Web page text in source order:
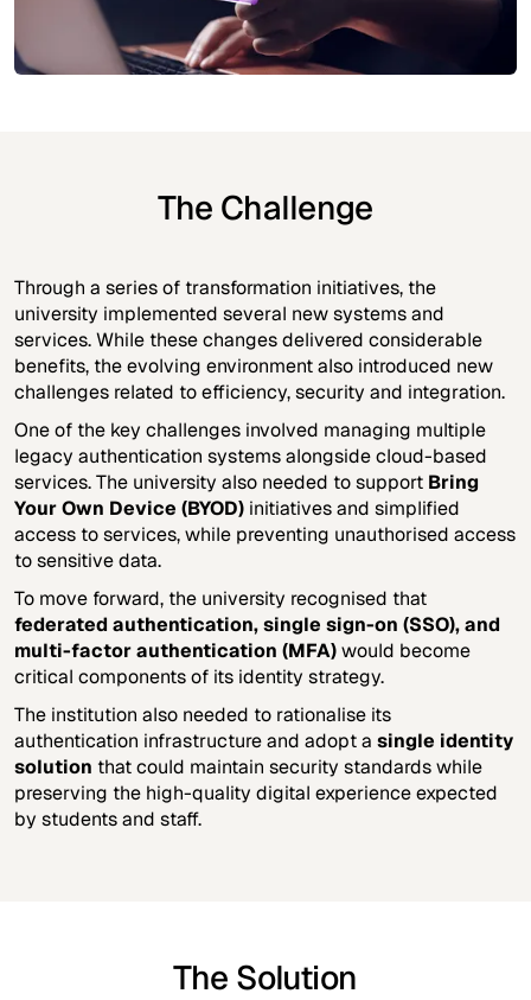
The Challenge
Through a series of transformation initiatives, the
university implemented several new systems and
services. While these changes delivered considerable
benefits, the evolving environment also introduced new
challenges related to efficiency, security and integration.
One of the key challenges involved managing multiple
legacy authentication systems alongside cloud-based
services. The university also needed to support Bring
Your Own Device (BYOD) initiatives and simplified
access to services, while preventing unauthorised access
to sensitive data.
To move forward, the university recognised that
federated authentication, single sign-on (SSO), and
multi-factor authentication (MFA)would become
critical components of its identity strategy.
The institution also needed to rationalise its
authentication infrastructure and adopt a single identity
solution that could maintain security standards while
preserving the high-quality digital experience expected
by students and staff.
The Solution